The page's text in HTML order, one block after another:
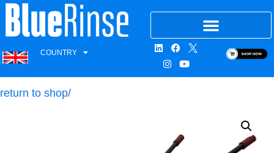
COUNTRY
return to shop/